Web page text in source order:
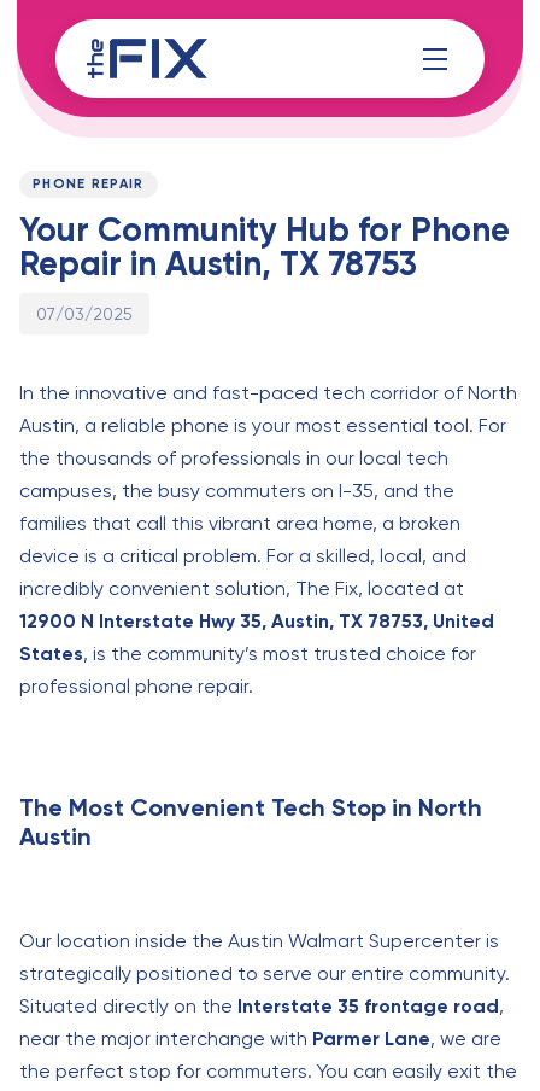
links
to
content
PUBLISHED
PHONE REPAIR
Your Community Hub for Phone
Repair in Austin, TX 78753
Published
07/03/2025
In the innovative and fast-paced tech corridor of North
Austin, a reliable phone is your most essential tool. For
the thousands of professionals in our local tech
campuses, the busy commuters on I-35, and the
families that call this vibrant area home, a broken
device is a critical problem. For a skilled, local, and
incredibly convenient solution, The Fix, located at
12900 N Interstate Hwy 35, Austin, TX 78753, United
States, is the community’s most trusted choice for
professional phone repair.
The Most Convenient Tech Stop in North
Austin
Our location inside the Austin Walmart Supercenter is
strategically positioned to serve our entire community.
Situated directly on the Interstate 35 frontage road,
near the major interchange with Parmer Lane, we are
the perfect stop for commuters. You can easily exit the